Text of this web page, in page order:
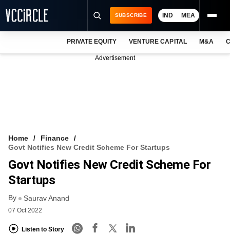
FREE NEWSLETTER
LOGIN
SUBSCRIBE IND MEA
PRIVATE EQUITY VENTURE CAPITAL M&A
Advertisement
Home
Finance
Govt Notifies New Credit Scheme For Startups
Govt Notifies New Credit Scheme For
Startups
By Saurav Anand
07 Oct 2022
Listen to Story